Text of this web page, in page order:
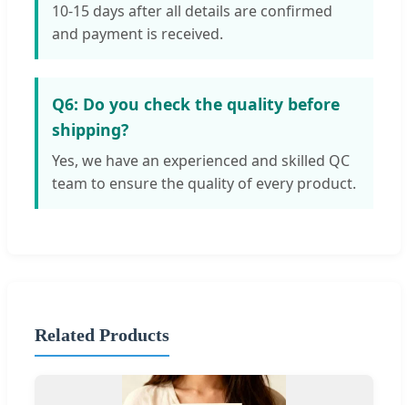
10-15 days after all details are confirmed
and payment is received.
Q6: Do you check the quality before
shipping?
Yes, we have an experienced and skilled QC
team to ensure the quality of every product.
Related Products